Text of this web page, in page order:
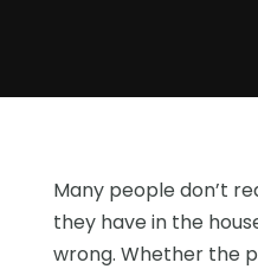
Many people don’t
they have in the
wrong. Whether the